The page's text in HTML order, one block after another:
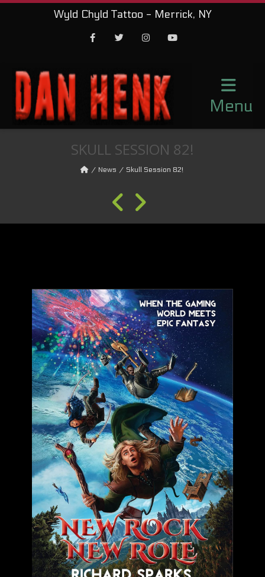
Wyld Chyld Tattoo - Merrick, NY
Menu
SKULL SESSION 82!
News Skull Session 82!